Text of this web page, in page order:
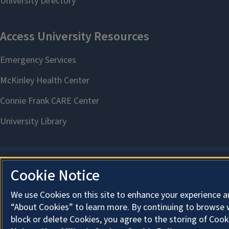
Cookie Notice
We use Cookies on this site to enhance your
“About Cookies” to learn more. By continuing to
block or delete Cookies, you agree to the storing of